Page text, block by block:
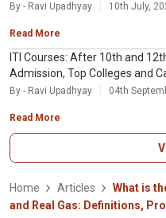
By - Ravi Upadhyay 10th July,
Read More
ITI Courses: After 10th and
Admission, Top Colleges and
By - Ravi Upadhyay 04th
Read More
Home Articles
What is
and Real Gas: Definitions,